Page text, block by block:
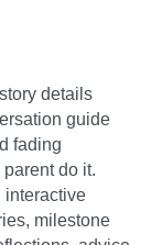
details
guide
fading
do it.
interactive
milestone